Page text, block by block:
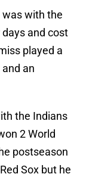
with the
and cost
played a
an
the Indians
2 World
postseason
Sox but he